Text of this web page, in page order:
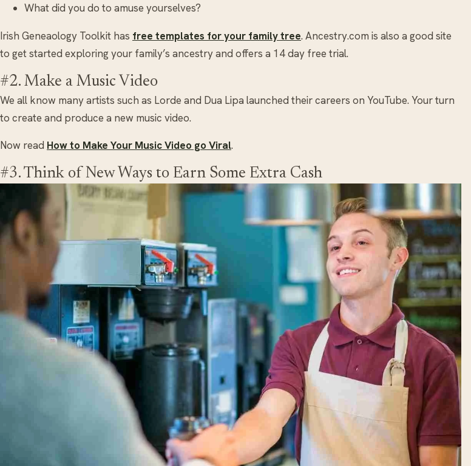
What did you do to amuse yourselves?
Irish Geneaology Toolkit has free templates for your family tree. Ancestry.com is also a good site
to get started exploring your family’s ancestry and offers a 14 day free trial.
#2. Make a Music Video
We all know many artists such as Lorde and Dua Lipa launched their careers on YouTube. Your turn
to create and produce a new music video.
Now read How to Make Your Music Video go Viral.
#3. Think of New Ways to Earn Some Extra Cash